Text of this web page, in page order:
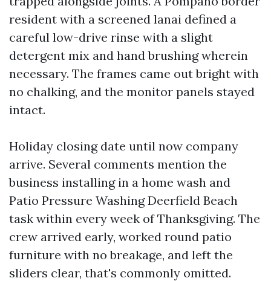
resident with a screened lanai defined a
careful low-drive rinse with a slight
detergent mix and hand brushing wherein
necessary. The frames came out bright with
no chalking, and the monitor panels stayed
intact.
Holiday closing date until now company
arrive. Several comments mention the
business installing in a home wash and
Patio Pressure Washing Deerfield Beach
task within every week of Thanksgiving. The
crew arrived early, worked round patio
furniture with no breakage, and left the
sliders clear, that's commonly omitted.